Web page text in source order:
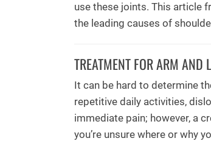
use these joints. This article
the leading causes of
TREATMENT FOR ARM
It can be hard to determine
repetitive daily activities,
immediate pain; however, a
you’re unsure where or why